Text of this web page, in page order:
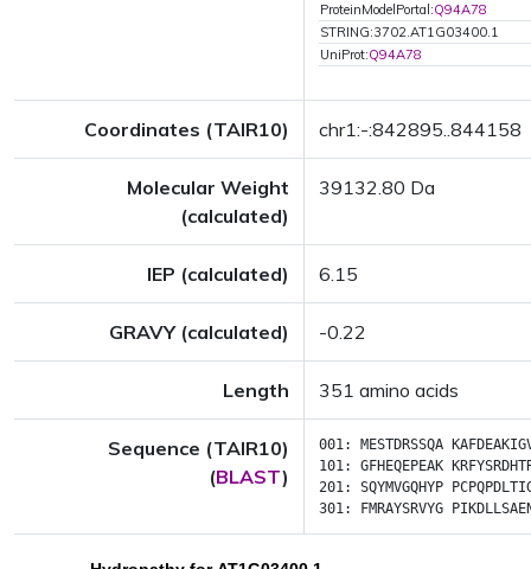
ProteinModelPortal:Q94A78
STRING:3702.AT1G03400.1
UniProt:Q94A78
Coordinates (TAIR10) chr1:-:842895..844158
Molecular Weight
(calculated)
39132.80 Da
IEP (calculated) 6.15
GRAVY (calculated) -0.22
Length 351 amino acids
Sequence (TAIR10)
(BLAST)
001: MESTDRSSQA
101: GFHEQEPEAK
201: SQYMVGQHYP
301:
FMRAYSRVYG